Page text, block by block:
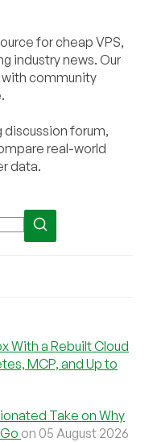
for cheap VPS,
industry news. Our
community
discussion forum,
real-world
data.
With a Rebuilt Cloud
MCP, and Up to
Take on Why
on 05 August 2026